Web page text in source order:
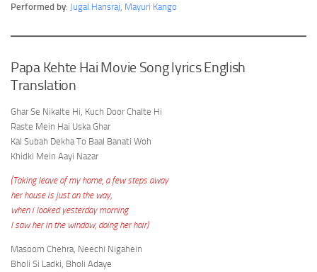
Performed by: Jugal Hansraj Mayuri Kango
Papa Kehte Hai Movie Song lyrics English
Translation
Ghar Se Nikalte Hi, Kuch Door Chalte Hi
Raste Mein Hai Uska Ghar
Kal Subah Dekha To Baal Banati Woh
Khidki Mein Aayi Nazar
(Taking leave of my home, a few steps away
her house is just on the way,
when i looked yesterday morning
I saw her in the window, doing her hair)
Masoom Chehra, Neechi Nigahein
Bholi Si Ladki, Bholi Adaye